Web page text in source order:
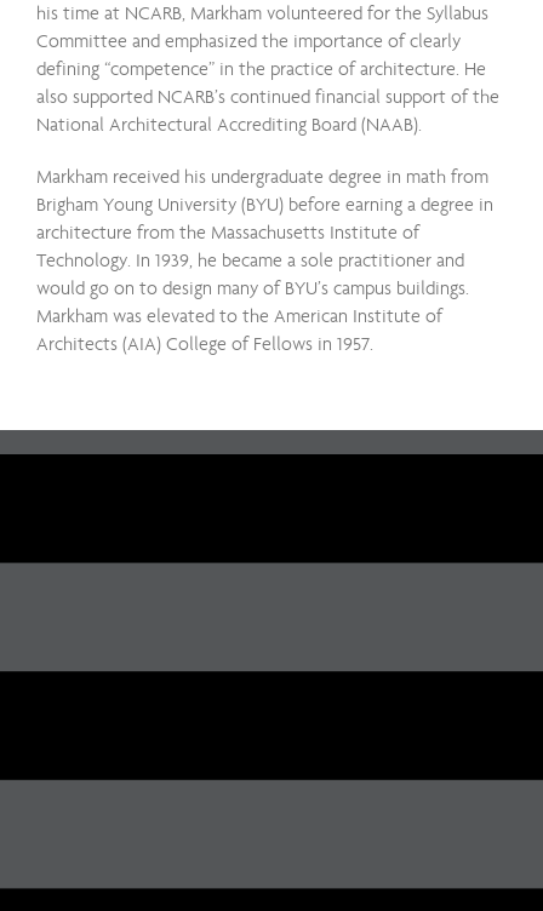
his time at NCARB, Markham volunteered for the Syllabus
Committee and emphasized the importance of clearly
defining “competence” in the practice of architecture. He
also supported NCARB’s continued financial support of the
National Architectural Accrediting Board (NAAB).
Markham received his undergraduate degree in math from
Brigham Young University (BYU) before earning a degree in
architecture from the Massachusetts Institute of
Technology. In 1939, he became a sole practitioner and
would go on to design many of BYU’s campus buildings.
Markham was elevated to the American Institute of
Architects (AIA) College of Fellows in 1957.